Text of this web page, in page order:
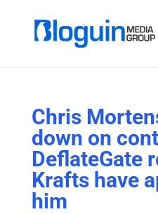
Chris
down on
DeflateGate
Krafts have
him